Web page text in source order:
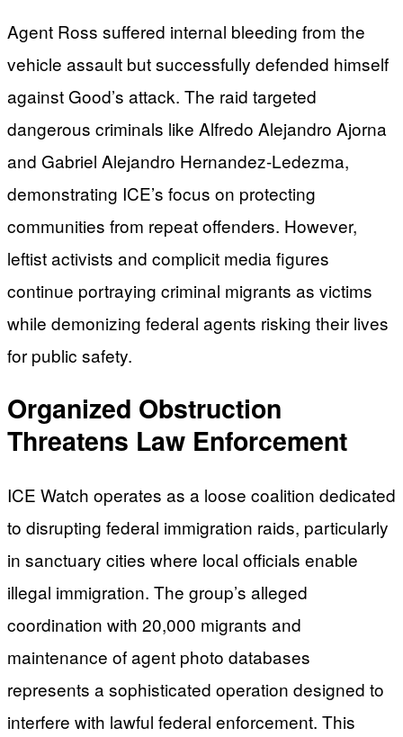
Agent Ross suffered internal bleeding from the
vehicle assault but successfully defended himself
against Good’s attack. The raid targeted
dangerous criminals like Alfredo Alejandro Ajorna
and Gabriel Alejandro Hernandez-Ledezma,
demonstrating ICE’s focus on protecting
communities from repeat offenders. However,
leftist activists and complicit media figures
continue portraying criminal migrants as victims
while demonizing federal agents risking their lives
for public safety.
Organized Obstruction
Threatens Law Enforcement
ICE Watch operates as a loose coalition dedicated
to disrupting federal immigration raids, particularly
in sanctuary cities where local officials enable
illegal immigration. The group’s alleged
coordination with 20,000 migrants and
maintenance of agent photo databases
represents a sophisticated operation designed to
interfere with lawful federal enforcement. This